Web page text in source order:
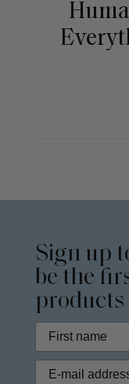
Sign up
be the
products